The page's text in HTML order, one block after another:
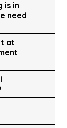
is in
need
at